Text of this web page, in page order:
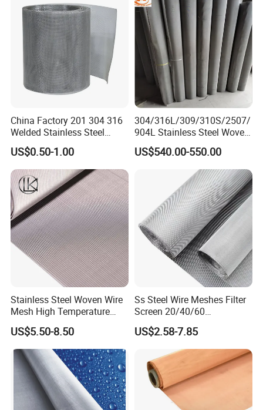
China Factory 201 304 316
Welded Stainless Steel
Woven Filter Wire Mesh
US$0.50-1.00
304/316L/309/310S/2507/
904L Stainless Steel Woven
Wire Mesh
US$540.00-550.00
Stainless Steel Woven Wire
Mesh High Temperature
Resistant 201/304/316 for
Filter & Construction
Square/Plain/Twill/Crimped
/Dutch Wove Cloth for
Screen Netting
US$5.50-8.50
Ss Steel Wire Meshes Filter
Screen 20/40/60
80/100/150/200/300/400
Micron Filter Cloth Stainless
Steel Woven Wire Mesh
US$2.58-7.85